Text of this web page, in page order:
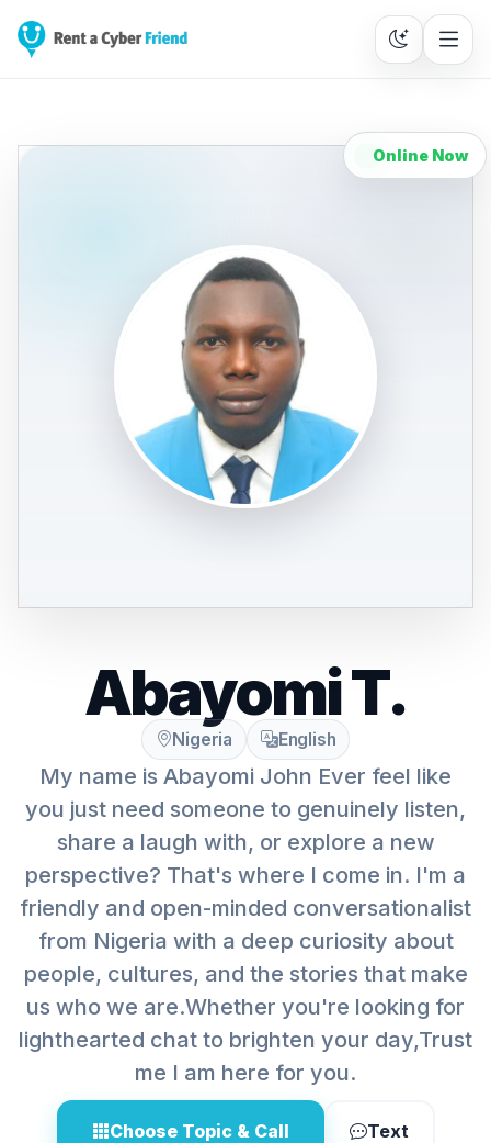
Online Now
Abayomi T.
Nigeria English
My name is Abayomi John Ever feel like
you just need someone to genuinely listen,
share a laugh with, or explore a new
perspective? That's where I come in. I'm a
friendly and open-minded conversationalist
from Nigeria with a deep curiosity about
people, cultures, and the stories that make
us who we are.Whether you're looking for
lighthearted chat to brighten your day,Trust
me I am here for you.
Choose Topic & Call Text